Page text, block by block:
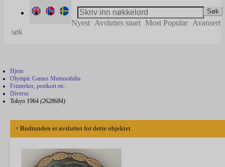
Søk
Nyest Avsluttes snart Most Popular Avansert
søk
Hjem
Olympic Games Memorabilia
Frimerker, postkort etc.
Diverse
Tokyo 1964 (2628684)
× Budrunden er avsluttet for dette objektet.